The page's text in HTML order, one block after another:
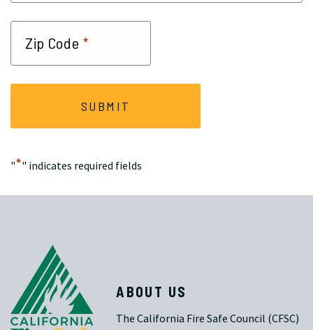
"*" indicates required fields
Zip Code *
ABOUT US
The California Fire Safe Council (CFSC)